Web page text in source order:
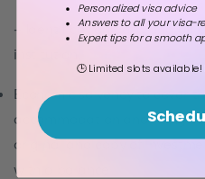
- Identification data and
institution.
Economic solvency to cover
accommodation and living
original and copy of
with a balance
Personalized visa advice
Answers to all your visa-
Expert tips for a smooth
🕒 Limited slots